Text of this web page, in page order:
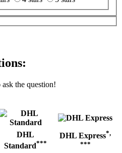
the question!
DHL
Standard***
DHL Express*,
***